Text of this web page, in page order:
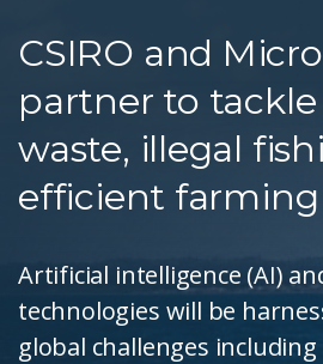
CSIRO and
partner to
waste, illegal
efficient farming
Artificial intelligence (AI)
technologies will be
global challenges